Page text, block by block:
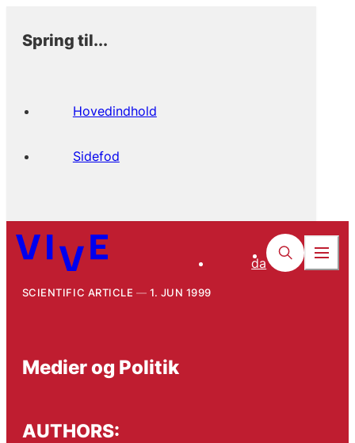
Spring til...
Hovedindhold
Sidefod
da
SCIENTIFIC ARTICLE 1. JUN 1999
Medier og Politik
AUTHORS: